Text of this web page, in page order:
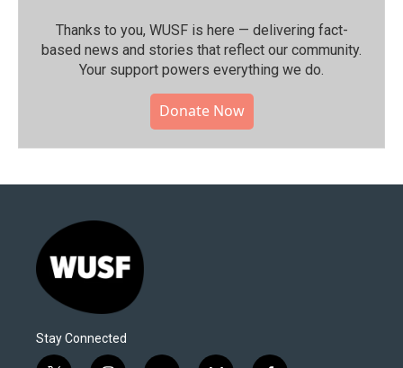
Thanks to you, WUSF is here — delivering fact-
based news and stories that reflect our community.⁠
Your support powers everything we do.
Donate Now
Stay Connected